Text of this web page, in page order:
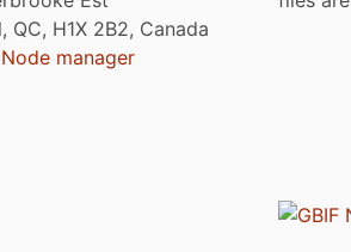
QC, H1X 2B2, Canada
manager